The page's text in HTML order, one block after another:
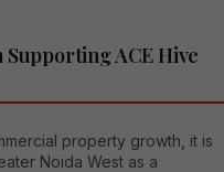
ACE Hive
property growth, it is
Noida West as a